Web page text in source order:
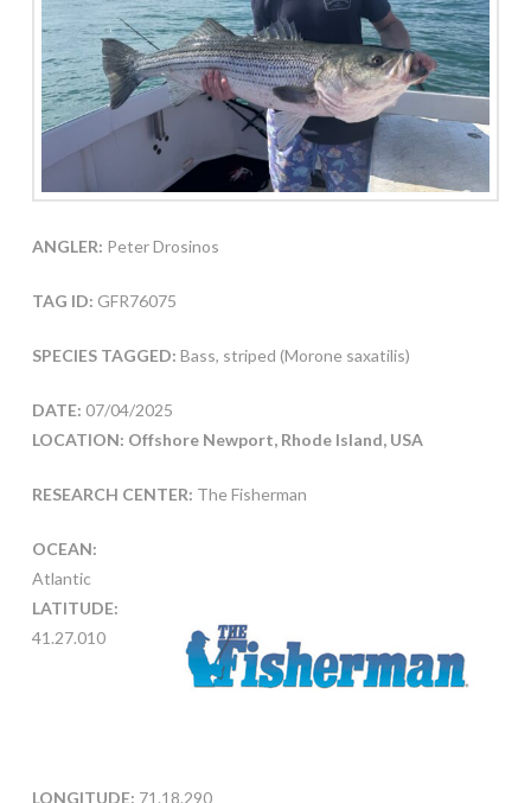
ANGLER: Peter Drosinos
TAG ID: GFR76075
SPECIES TAGGED: Bass, striped (Morone saxatilis)
DATE: 07/04/2025
LOCATION: Offshore Newport, Rhode Island, USA
RESEARCH CENTER: The Fisherman
OCEAN:
Atlantic
LATITUDE:
41.27.010
LONGITUDE: 71.18.290